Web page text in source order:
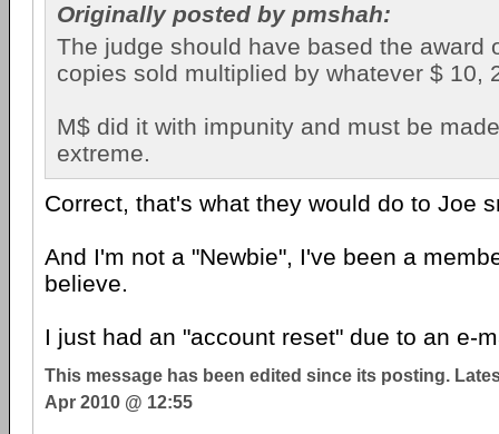
Originally posted by pmshah:
The judge should have based the award
copies sold multiplied by whatever $ 10,
M$ did it with impunity and must be
extreme.
Correct, that's what they would do to Joe
And I'm not a "Newbie", I've been a
believe.
I just had an "account reset" due to an e-
This message has been edited since its posting.
Apr 2010 @ 12:55